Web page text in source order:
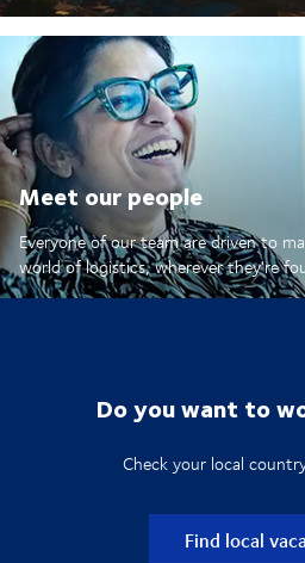
Meet our people
Everyone of our team are driven to
world of logistics, wherever they're
Do you want to
Check your local
Find local